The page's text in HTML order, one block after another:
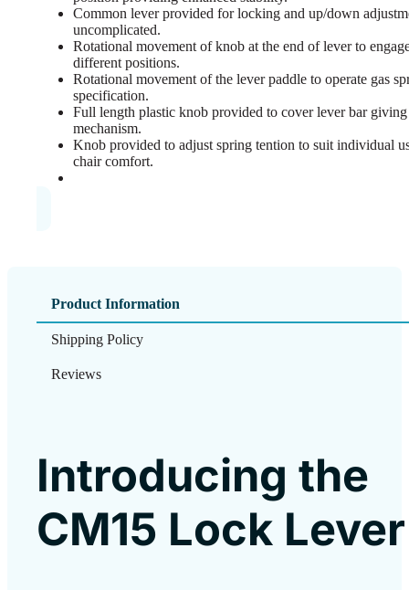
Common lever provided for locking and up/down
uncomplicated.
Rotational movement of knob at the end of lever to
different positions.
Rotational movement of the lever paddle to operate gas
specification.
Full length plastic knob provided to cover lever bar giving
mechanism.
Knob provided to adjust spring tention to suit individual
chair comfort.
Product Information
Shipping Policy
Reviews
Introducing the
CM15 Lock Lever